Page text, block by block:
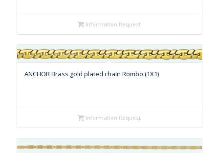
Information Request
ANCHOR Brass gold plated chain Rombo (1X1)
Information Request